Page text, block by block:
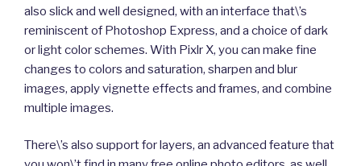
also slick and well designed, with an interface that\’s
reminiscent of Photoshop Express, and a choice of dark
or light color schemes. With Pixlr X, you can make fine
changes to colors and saturation, sharpen and blur
images, apply vignette effects and frames, and combine
multiple images.
There\’s also support for layers, an advanced feature that